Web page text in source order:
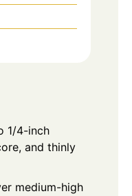
1/4-inch
and thinly
medium-high